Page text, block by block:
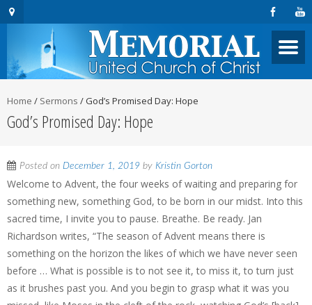
Home / Sermons / God’s Promised Day: Hope
God’s Promised Day: Hope
Posted on December 1, 2019 by Kristin Gorton
Welcome to Advent, the four weeks of waiting and preparing for
something new, something God, to be born in our midst. Into this
sacred time, I invite you to pause. Breathe. Be ready. Jan
Richardson writes, “The season of Advent means there is
something on the horizon the likes of which we have never seen
before … What is possible is to not see it, to miss it, to turn just
as it brushes past you. And you begin to grasp what it was you